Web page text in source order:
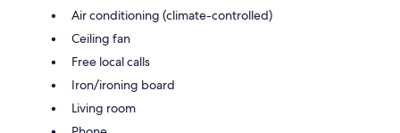
Air conditioning (climate-controlled)
Ceiling fan
Free local calls
Iron/ironing board
Living room